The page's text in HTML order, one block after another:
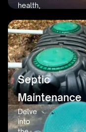
health,
sustainability
and
the
beauty
of
our
lakes.
Septic
Maintenance
Delve
into